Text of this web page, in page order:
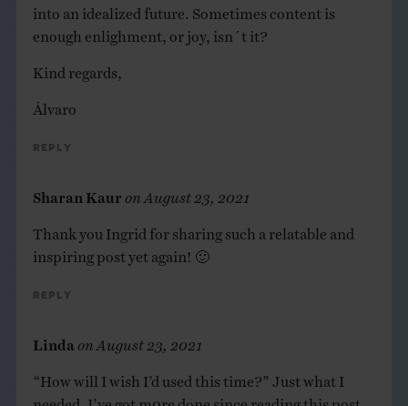
into an idealized future. Sometimes content is
enough enlighment, or joy, isn´t it?
Kind regards,
Álvaro
Reply
Sharan Kaur August 23, 2021
Thank you Ingrid for sharing such a relatable and
inspiring post yet again! 🙂
Reply
Linda August 23, 2021
“How will I wish I’d used this time?” Just what I
needed. I’ve got m0re done since reading this post